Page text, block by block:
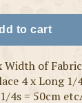
to cart
Width of
4 x Long
4s = 50cm